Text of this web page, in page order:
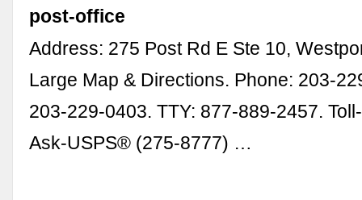
post-office
Address: 275 Post Rd E Ste 10,
Large Map & Directions. Phone: 203-
203-229-0403. TTY: 877-889-2457.
Ask-USPS® (275-8777) …